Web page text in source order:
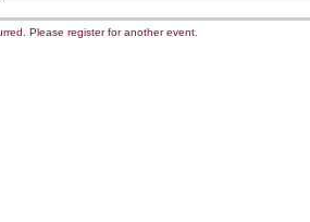
Please register for another event.